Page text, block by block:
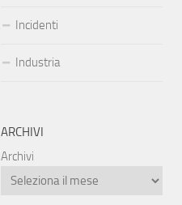
Incidenti
Industria
ARCHIVI
Archivi